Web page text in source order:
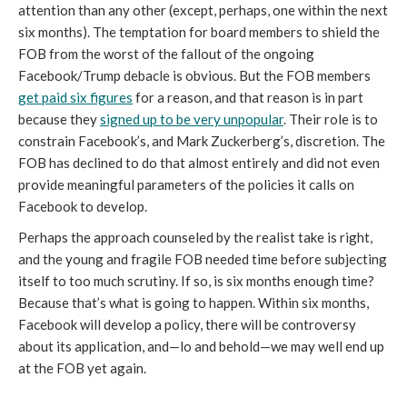
attention than any other (except, perhaps, one within the next
six months). The temptation for board members to shield the
FOB from the worst of the fallout of the ongoing
get paid six figures for a reason, and that reason is in part
because they signed up to be very unpopular. Their role is to
constrain Facebook’s, and Mark Zuckerberg’s, discretion. The
FOB has declined to do that almost entirely and did not even
provide meaningful parameters of the policies it calls on
Facebook to develop.
Perhaps the approach counseled by the realist take is right,
and the young and fragile FOB needed time before subjecting
itself to too much scrutiny. If so, is six months enough time?
Because that’s what is going to happen. Within six months,
Facebook will develop a policy, there will be controversy
about its application, and—lo and behold—we may well end up
at the FOB yet again.